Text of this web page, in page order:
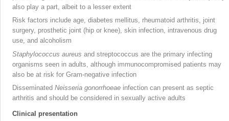
also play a part, albeit to a lesser extent
Risk factors include age, diabetes mellitus, rheumatoid arthritis, joint
surgery, prosthetic joint (hip or knee), skin infection, intravenous drug
use, and alcoholism
Staphylococcus aureus and streptococcus are the primary infecting
organisms seen in adults, although immunocompromised patients may
also be at risk for Gram-negative infection
Disseminated Neisseria gonorrhoeae infection can present as septic
arthritis and should be considered in sexually active adults
Clinical presentation